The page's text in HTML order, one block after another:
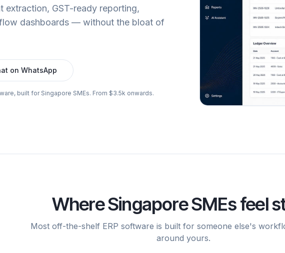
GST-ready reporting,
dashboards — without the bloat of
on WhatsApp
built for Singapore SMEs. From $3.5k onwards.
Where Singapore SMEs feel
Most off-the-shelf ERP software is built for someone else's
around yours.